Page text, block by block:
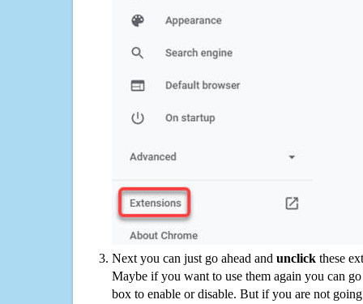
Next you can just go ahead and unclick these
Maybe if you want to use them again you can
box to enable or disable. But if you are not